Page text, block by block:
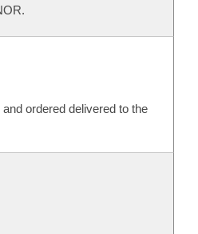
ordered delivered to the